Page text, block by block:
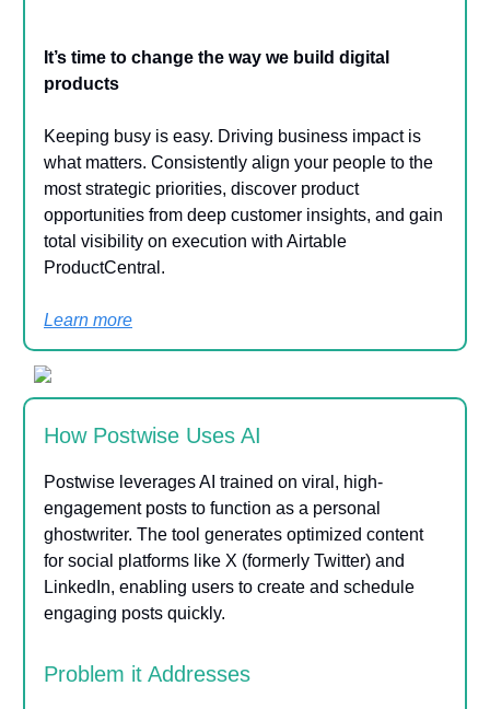
It’s time to change the way we build digital
products
Keeping busy is easy. Driving business impact is
what matters. Consistently align your people to the
most strategic priorities, discover product
opportunities from deep customer insights, and gain
total visibility on execution with Airtable
ProductCentral.
Learn more
How Postwise Uses AI
Postwise leverages AI trained on viral, high-
engagement posts to function as a personal
ghostwriter. The tool generates optimized content
for social platforms like X (formerly Twitter) and
LinkedIn, enabling users to create and schedule
engaging posts quickly.
Problem it Addresses